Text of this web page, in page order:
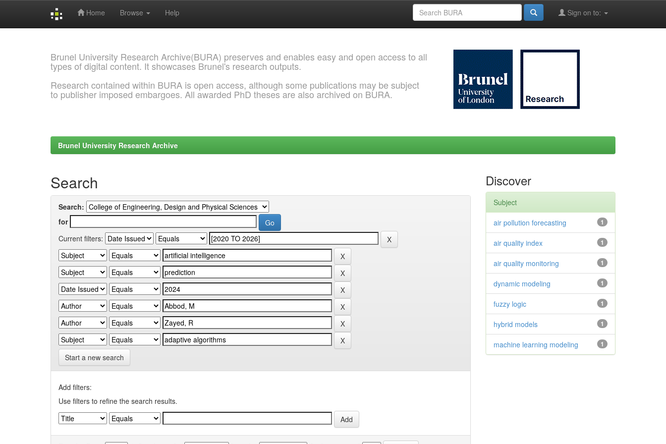
Home Browse Help Sign on to:
Brunel University Research Archive(BURA) preserves and enables easy and open access to all
types of digital content. It showcases Brunel's research outputs.
Research contained within BURA is open access, although some publications may be subject
to publisher imposed embargoes. All awarded PhD theses are also archived on BURA.
Brunel University Research Archive
Search
Search:
for
Current filters:
Start a new search
Add filters:
Use filters to refine the search results.
Discover
Subject
1
air pollution forecasting
1
air quality index
1
air quality monitoring
1
dynamic modeling
1
fuzzy logic
1
hybrid models
1
machine learning modeling